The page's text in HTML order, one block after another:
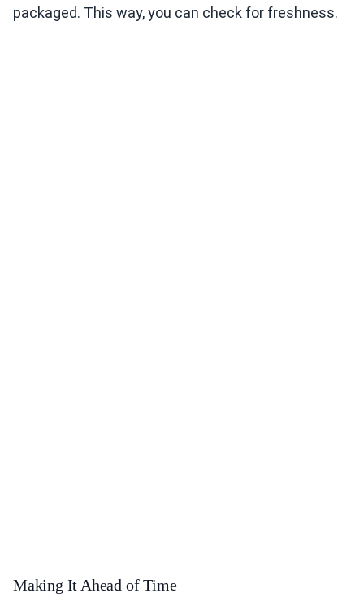
packaged. This way, you can check for freshness.
Making It Ahead of Time